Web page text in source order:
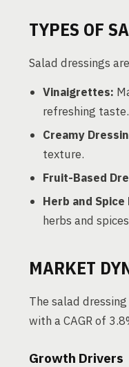
TYPES OF
Salad dressings
Vinaigrettes:
refreshing taste.
Creamy
texture.
Fruit-Based
Herb and
herbs and
MARKET
The salad
with a CAGR of
Growth Drivers